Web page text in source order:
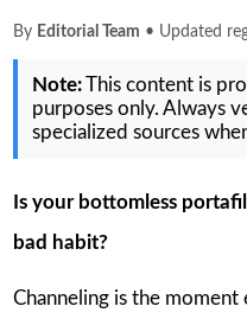
By Editorial Team • Updated
Note:This content is
purposes only. Always
specialized sources
Is your bottomless
bad habit?
Channeling is the